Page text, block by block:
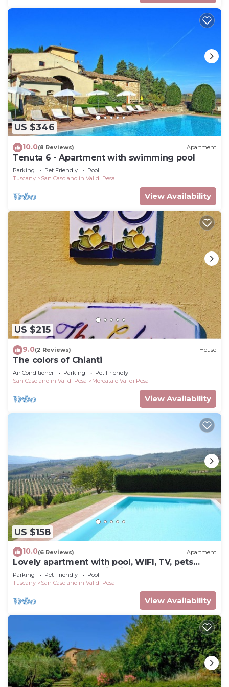
US $346
10.0(8 Reviews) Apartment
Tenuta 6 - Apartment with swimming pool
Parking Pet Friendly
Pool
Tuscany
San Casciano in Val di Pesa
View Availability
US $215
9.0(2 Reviews) House
The colors of Chianti
Air Conditioner Parking
Pet Friendly
San Casciano in Val di Pesa
Mercatale Val di Pesa
View Availability
US $158
10.0(6 Reviews) Apartment
Lovely apartment with pool, WIFI, TV, pets
allowed and panoramic view, close to Greve In
Chianti
Parking Pet Friendly
Pool
Tuscany
San Casciano in Val di Pesa
View Availability